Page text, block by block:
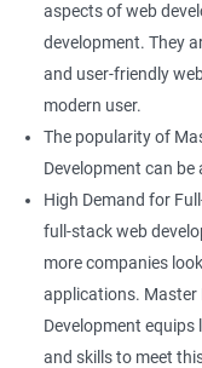
aspects of web
development. They
and user-friendly
modern user.
The popularity of
Development can
High Demand for
full-stack web
more companies
applications. Master
Development
and skills to meet